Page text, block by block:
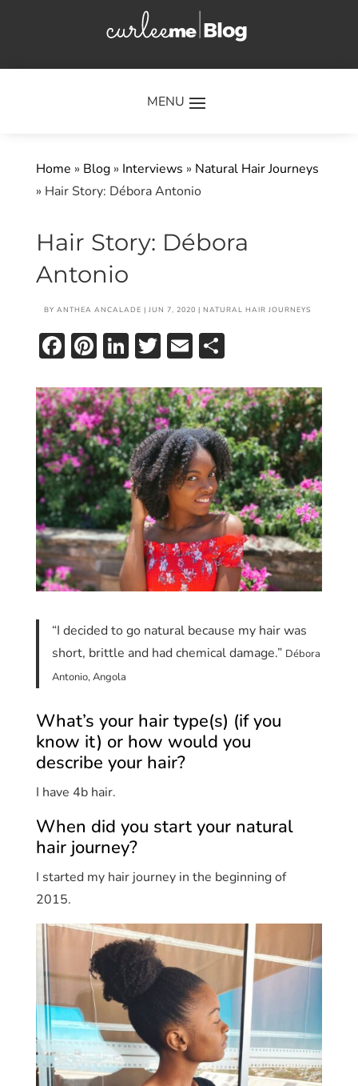
Home » Blog» Interviews » Natural Hair Journeys
» Hair Story: Débora Antonio
Hair Story: Débora
Antonio
BY ANTHEA ANCALADE | JUN 7, 2020 | NATURAL HAIR JOURNEYS
Facebook
Pinterest
LinkedIn
Twitter
EmailShare
“I decided to go natural because my hair was
short, brittle and had chemical damage.” Débora
Antonio, Angola
What’s your hair type(s) (if you
know it) or how would you
describe your hair?
I have 4b hair.
When did you start your natural
hair journey?
I started my hair journey in the beginning of
2015.